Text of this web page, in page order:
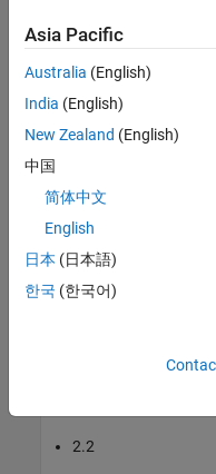
OS Dome-64
OS0-128
OS1-128
OS2-128
OS Dome-128
The support package
2.2
Asia Pacific
Australia (English)
India (English)
New Zealand (English)
中国
简体中文
English
日本 (日本語)
한국 (한국어)